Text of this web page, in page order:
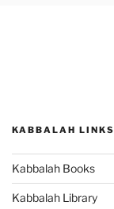
KABBALAH LINKS
Kabbalah Books
Kabbalah Library